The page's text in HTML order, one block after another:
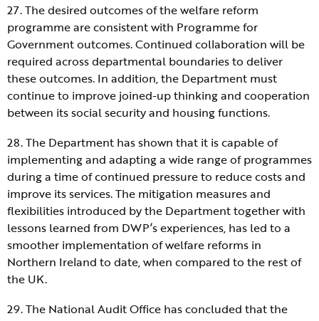
27. The desired outcomes of the welfare reform
programme are consistent with Programme for
Government outcomes. Continued collaboration will be
required across departmental boundaries to deliver
these outcomes. In addition, the Department must
continue to improve joined-up thinking and cooperation
between its social security and housing functions.
28. The Department has shown that it is capable of
implementing and adapting a wide range of programmes
during a time of continued pressure to reduce costs and
improve its services. The mitigation measures and
flexibilities introduced by the Department together with
lessons learned from DWP’s experiences, has led to a
smoother implementation of welfare reforms in
Northern Ireland to date, when compared to the rest of
the UK.
29. The National Audit Office has concluded that the